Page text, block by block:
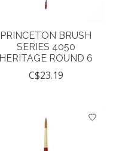
PRINCETON BRUSH
SERIES 4050
HERITAGE ROUND 6
C$23.19